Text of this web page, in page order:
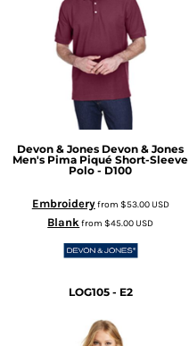
Devon & Jones Devon & Jones
Men's Pima Piqué Short-Sleeve
Polo - D100
Embroideryfrom $53.00USD
Blankfrom$45.00USD
LOG105 - E2